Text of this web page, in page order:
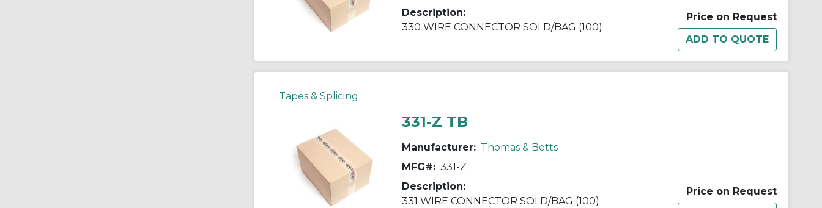
Description:
330 WIRE CONNECTOR SOLD/BAG (100)
Price on Request
Tapes & Splicing
331-Z TB
Manufacturer: Thomas & Betts
MFG#: 331-Z
Description:
331 WIRE CONNECTOR SOLD/BAG (100)
Price on Request